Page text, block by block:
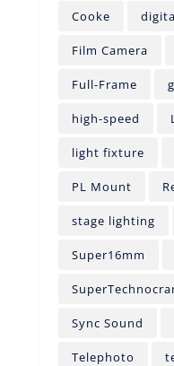
Cooke
Film Camera
Full-Frame
high-speed
light fixture
PL Mount
stage lighting
Super16mm
Sync Sound
Telephoto